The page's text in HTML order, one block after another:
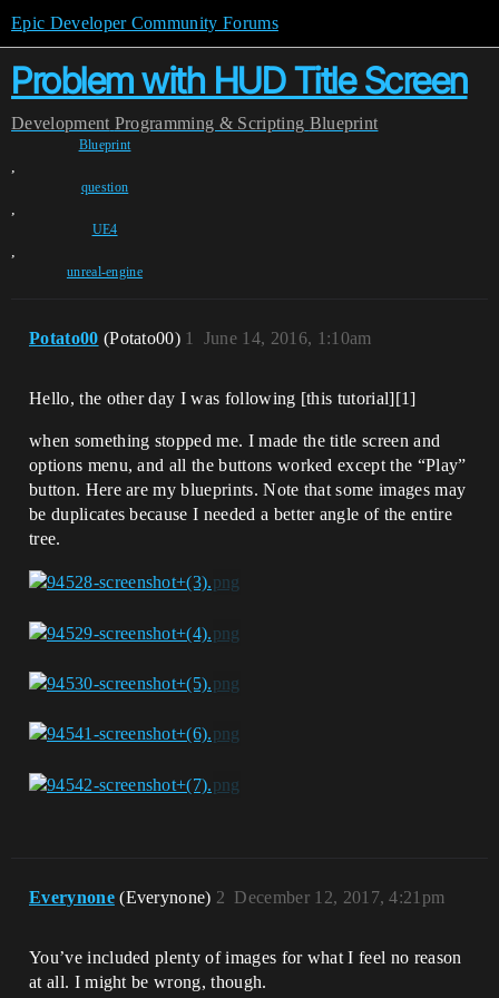
Epic Developer Community Forums
Problem with HUD Title Screen
Development Programming & Scripting Blueprint
Blueprint
,
question
,
UE4
,
unreal-engine
Potato00 (Potato00) June 14, 2016, 1:10am
1
Hello, the other day I was following [this tutorial][1]
when something stopped me. I made the title screen and
options menu, and all the buttons worked except the “Play”
button. Here are my blueprints. Note that some images may
be duplicates because I needed a better angle of the entire
tree.
Everynone (Everynone) December 12, 2017, 4:21pm
2
You’ve included plenty of images for what I feel no reason
at all. I might be wrong, though.